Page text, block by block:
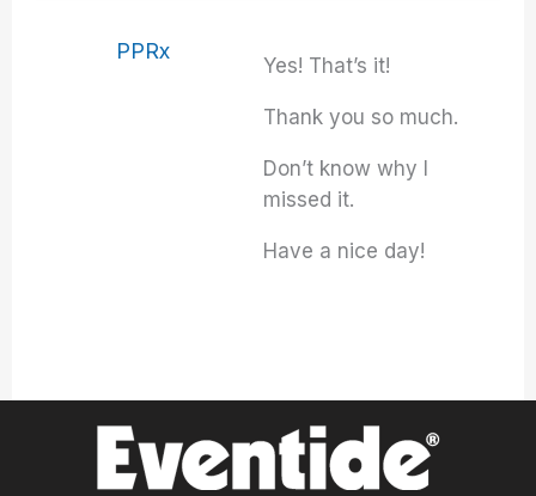
PPRx
Yes! That’s it!
Thank you so much.
Don’t know why I
missed it.
Have a nice day!